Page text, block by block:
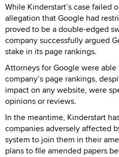
While Kinderstart’s case failed
allegation that Google had
proved to be a double-edged
company successfully argued
stake in its page rankings.
Attorneys for Google were
company’s page rankings,
impact on any website, were
opinions or reviews.
In the meantime, Kinderstart
companies adversely affected
system to join them in their
plans to file amended papers